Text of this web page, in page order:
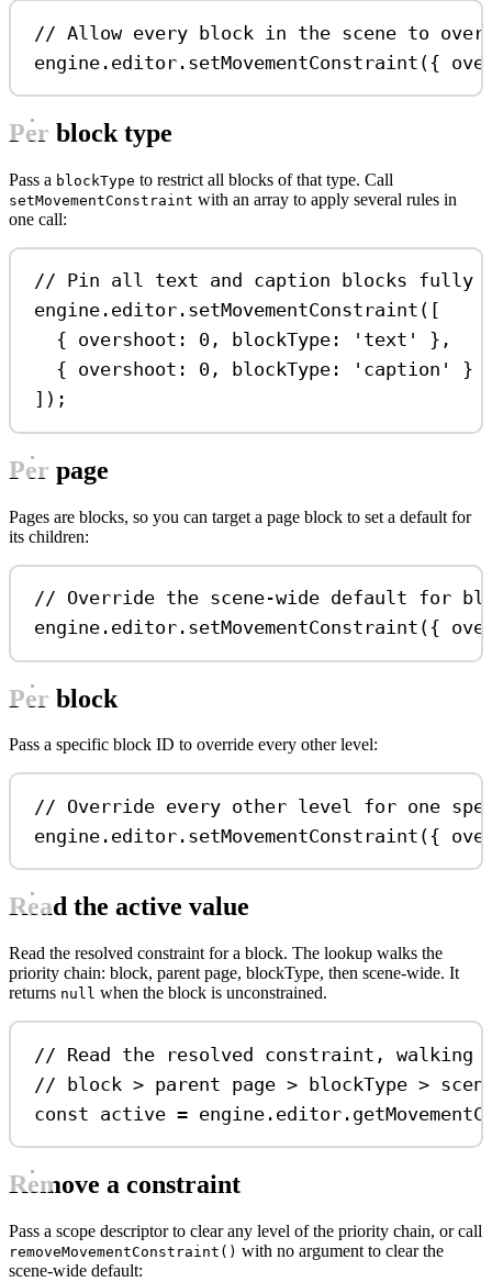
// Allow every block in the scene to
engine . editor . setMovementConstraint ({
Per block type
Pass a blockType to restrict all blocks of that type. Call
setMovementConstraint with an array to apply several rules in
one call:
// Pin all text and caption blocks fully
engine . editor . setMovementConstraint ([
{ overshoot: 0 , blockType: 'text'
},
{ overshoot: 0 , blockType: 'caption'
}
]);
Per page
Pages are blocks, so you can target a page block to set a default for
its children:
// Override the scene-wide default for
engine . editor . setMovementConstraint ({
Per block
Pass a specific block ID to override every other level:
// Override every other level for one
engine . editor . setMovementConstraint ({
Read the active value
Read the resolved constraint for a block. The lookup walks the
priority chain: block, parent page, blockType, then scene-wide. It
returns null when the block is unconstrained.
// Read the resolved constraint,
// block > parent page > blockType >
const active = engine . editor .
Remove a constraint
Pass a scope descriptor to clear any level of the priority chain, or call
removeMovementConstraint() with no argument to clear the
scene-wide default: